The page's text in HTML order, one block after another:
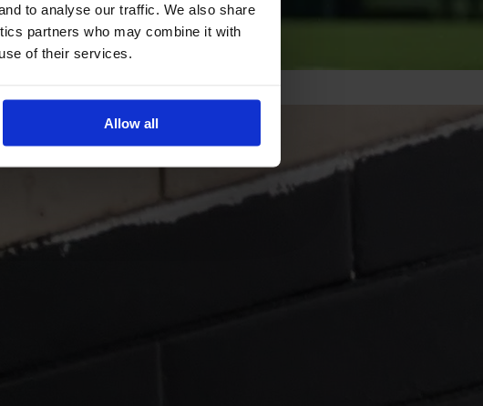
to analyse our traffic. We also share
partners who may combine it with
of their services.
Allow all